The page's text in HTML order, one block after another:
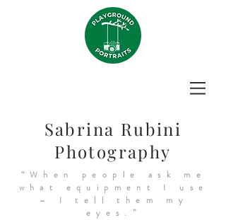
Sabrina Rubini
Photography
“When people ask me
what equipment I use
– I tell them my
eyes.”